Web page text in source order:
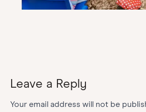
Leave a Reply
Your email address will not be